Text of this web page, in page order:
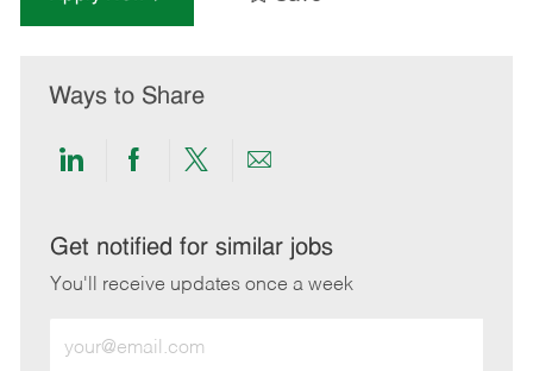
Ways to Share
Share
LinkedIn
Share
Facebook
Share
twitter
Share
email
Get notified for similar jobs
You'll receive updates once a week
Email